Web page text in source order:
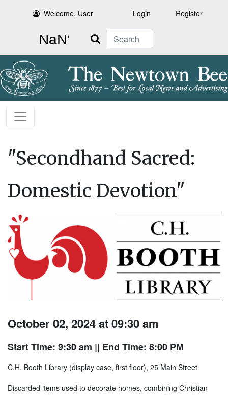
Welcome, User Login Register
Search
"Secondhand Sacred:
Domestic Devotion"
October 02, 2024 at 09:30 am
Start Time: 9:30 am || End Time: 8:00 PM
C.H. Booth Library (display case, first floor), 25 Main Street
Discarded items used to decorate homes, combining Christian